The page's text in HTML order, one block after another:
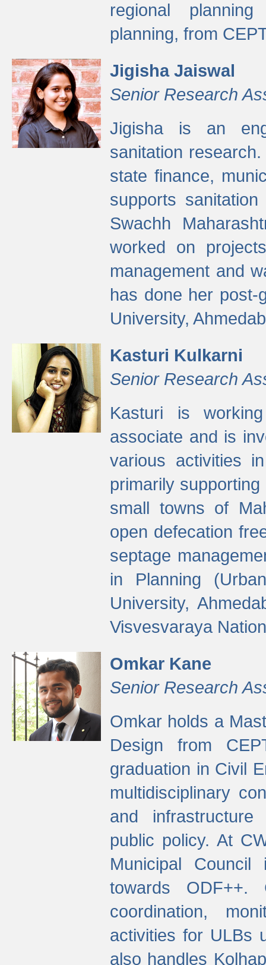
regional
planning, from
Jigisha Jaiswal
Senior Research
Jigisha is an
sanitation
state finance,
supports
Swachh
worked on
management and
has done her post-
University,
Kasturi Kulkarni
Senior Research
Kasturi is
associate and is
various activities
primarily
small towns of
open defecation
septage
in Planning
University,
Visvesvaraya
Omkar Kane
Senior Research
Omkar holds a
Design from
graduation in Civil
multidisciplinary
and infrastructure
public policy. At
Municipal
towards
coordination,
activities for ULBs
also handles